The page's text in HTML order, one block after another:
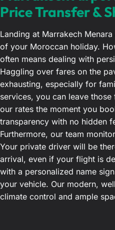
Price Transfer &
Landing at Marrakech
of your Moroccan holiday.
often means dealing with
Haggling over fares on the
exhausting, especially for
services, you can leave
our rates the moment you
transparency with no hidden
Furthermore, our team
Your private driver will be
arrival, even if your flight is
with a personalized name
your vehicle. Our modern,
climate control and ample